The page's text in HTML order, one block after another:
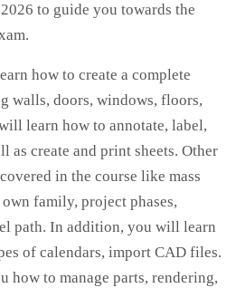
to guide you towards the
how to create a complete
walls, doors, windows, floors,
learn how to annotate, label,
as create and print sheets. Other
in the course like mass
family, project phases,
path. In addition, you will learn
of calendars, import CAD files.
how to manage parts, rendering,